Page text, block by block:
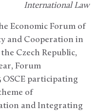
International Law
Economic Forum of
and Cooperation in
Czech Republic,
Forum
OSCE participating
of
and Integrating